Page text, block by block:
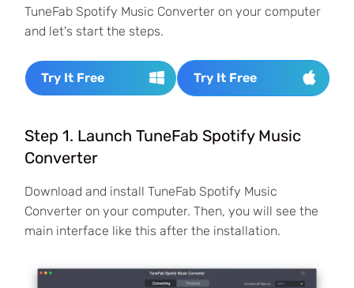
TuneFab Spotify Music Converter on your computer
and let's start the steps.
Try It Free Try It Free
Step 1. Launch TuneFab Spotify Music
Converter
Download and install TuneFab Spotify Music
Converter on your computer. Then, you will see the
main interface like this after the installation.